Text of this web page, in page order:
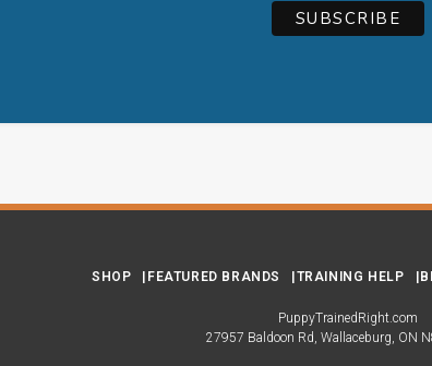
SHOP FEATURED BRANDS TRAINING HELP
PuppyTrainedRight.com
27957 Baldoon Rd Wallaceburg ON